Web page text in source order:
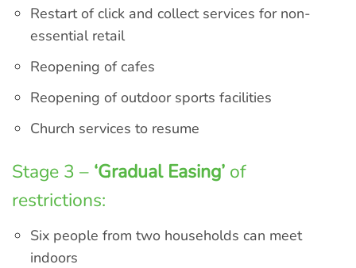
Restart of click and collect services for non-
essential retail
Reopening of cafes
Reopening of outdoor sports facilities
Church services to resume
Stage 3 – ‘Gradual Easing’ of
restrictions:
Six people from two households can meet
indoors